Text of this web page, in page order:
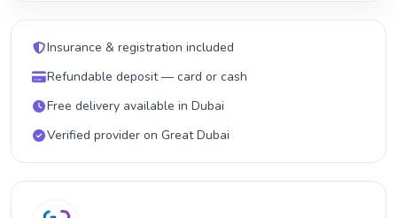
Insurance & registration included
Refundable deposit — card or cash
Free delivery available in Dubai
Verified provider on Great Dubai